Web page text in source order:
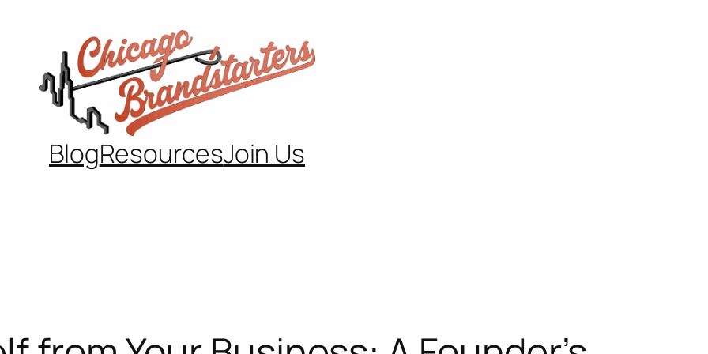
BlogResourcesJoin Us